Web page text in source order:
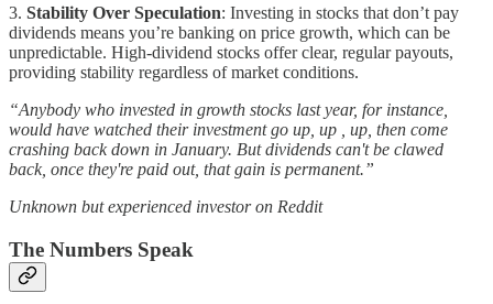
3. Stability Over Speculation: Investing in stocks that don’t pay
dividends means you’re banking on price growth, which can be
unpredictable. High-dividend stocks offer clear, regular payouts,
providing stability regardless of market conditions.
“Anybody who invested in growth stocks last year, for instance,
would have watched their investment go up, up , up, then come
crashing back down in January. But dividends can't be clawed
back, once they're paid out, that gain is permanent.”
Unknown but experienced investor on Reddit
The Numbers Speak